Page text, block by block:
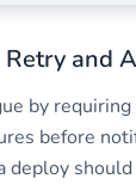
Retry and
by
before
deploy